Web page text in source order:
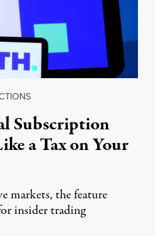
Subscription
a Tax on Your
markets, the feature
insider trading